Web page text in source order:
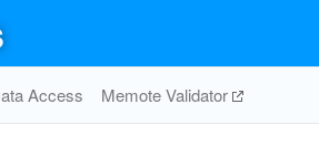
Access Memote Validator